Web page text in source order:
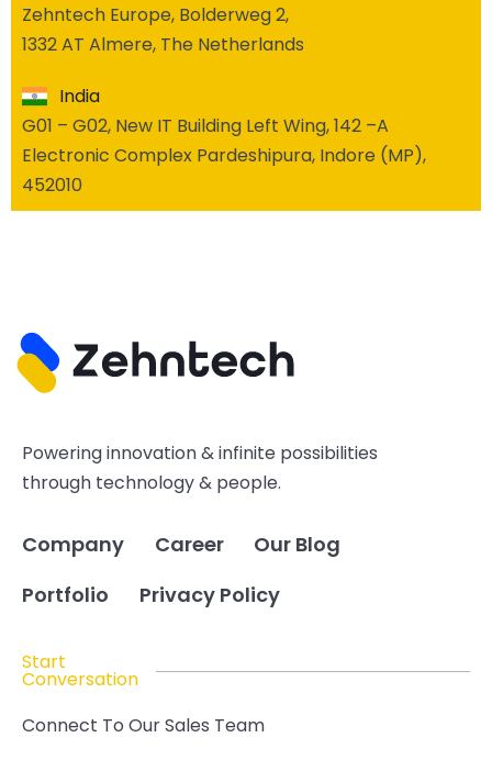
Zehntech Europe, Bolderweg 2,
1332 AT Almere, The Netherlands
India
G01 – G02, New IT Building Left Wing, 142 –A
Electronic Complex Pardeshipura, Indore (MP),
452010
Powering innovation & infinite possibilities
through technology & people.
Company Career
Our Blog
Portfolio
Privacy Policy
Start
Conversation
Connect To Our Sales Team